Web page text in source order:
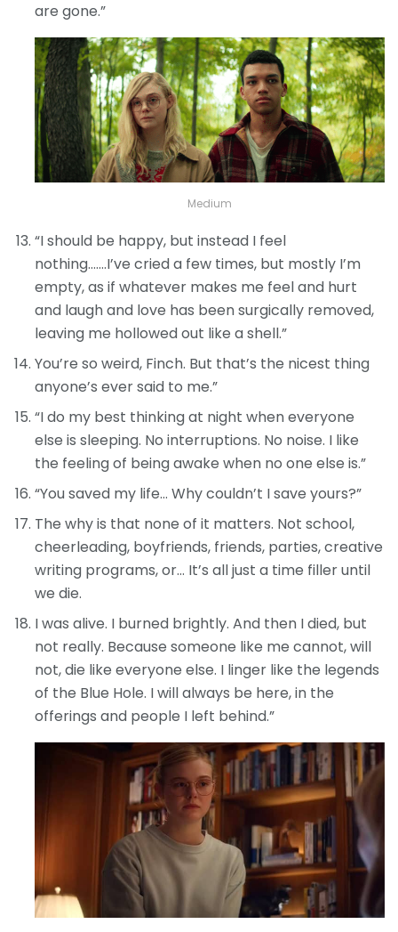
are gone.”
Medium
“I should be happy, but instead I feel
nothing…….I’ve cried a few times, but mostly I’m
empty, as if whatever makes me feel and hurt
and laugh and love has been surgically removed,
leaving me hollowed out like a shell.”
You’re so weird, Finch. But that’s the nicest thing
anyone’s ever said to me.”
“I do my best thinking at night when everyone
else is sleeping. No interruptions. No noise. I like
the feeling of being awake when no one else is.”
“You saved my life… Why couldn’t I save yours?”
The why is that none of it matters. Not school,
cheerleading, boyfriends, friends, parties, creative
writing programs, or… It’s all just a time filler until
we die.
I was alive. I burned brightly. And then I died, but
not really. Because someone like me cannot, will
not, die like everyone else. I linger like the legends
of the Blue Hole. I will always be here, in the
offerings and people I left behind.”